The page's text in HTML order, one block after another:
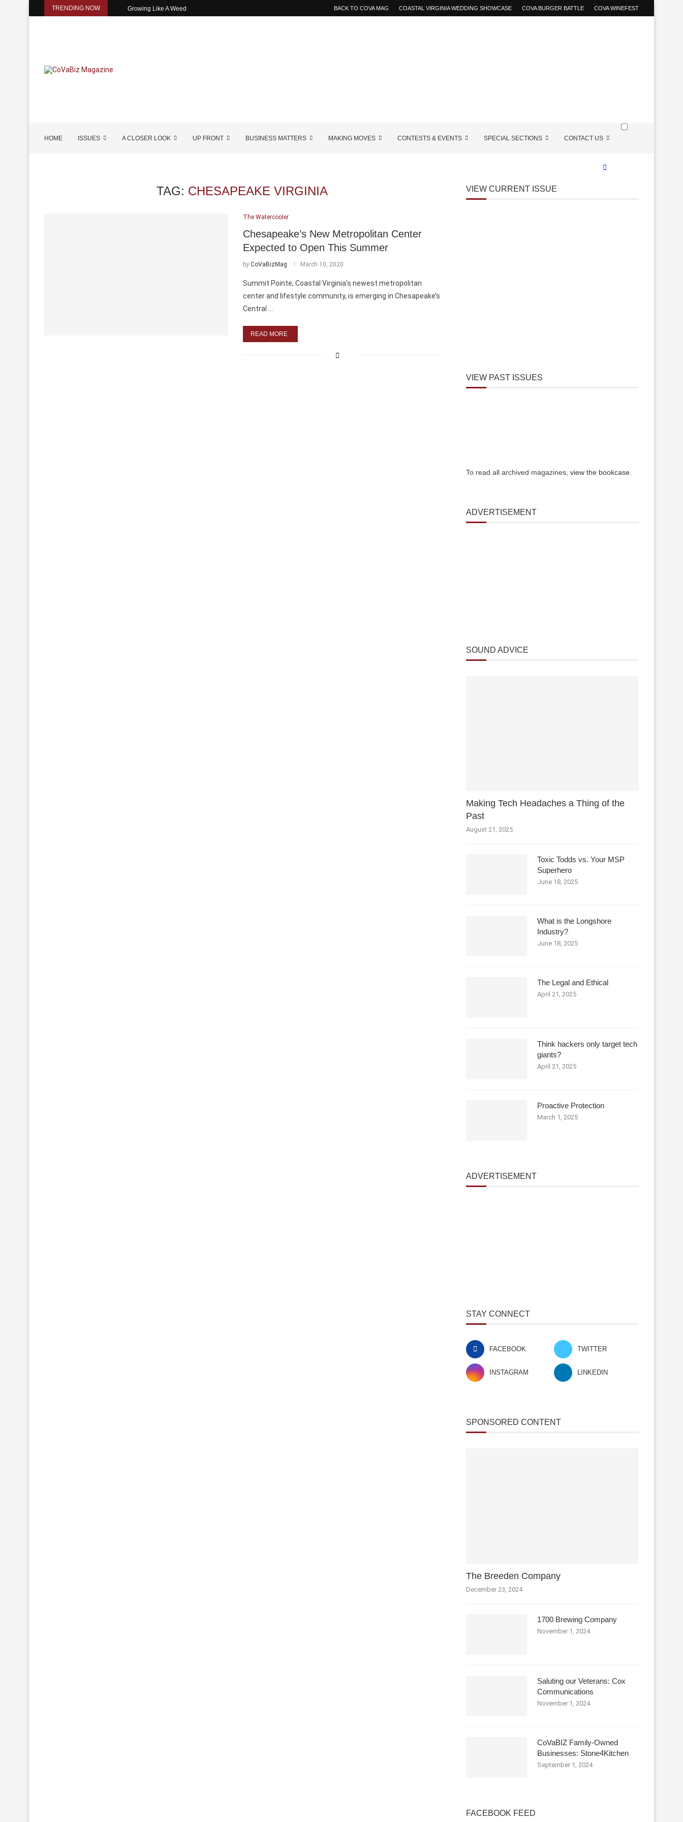
TRENDING NOW Growing Like A Weed BACK TO COVA MAG COASTAL VIRGINIA WEDDING SHOWCASE COVA BURGER BATTLE COVA WINEFEST
HOME ISSUES A CLOSER LOOK UP FRONT BUSINESS MATTERS MAKING MOVES CONTESTS & EVENTS SPECIAL SECTIONS CONTACT US
TAG: CHESAPEAKE VIRGINIA
The Watercooler
Chesapeake’s New Metropolitan Center
Expected to Open This Summer
by CoVaBizMag March 10, 2020
Summit Pointe, Coastal Virginia’s newest metropolitan
center and lifestyle community, is emerging in Chesapeake’s
Central …
READ MORE
VIEW CURRENT ISSUE
VIEW PAST ISSUES
To read all archived magazines, view the bookcase
ADVERTISEMENT
SOUND ADVICE
Making Tech Headaches a Thing of the
Past
August 21, 2025
Toxic Todds vs. Your MSP
Superhero
June 18, 2025
What is the Longshore
Industry?
June 18, 2025
The Legal and Ethical
April 21, 2025
Think hackers only target tech
giants?
April 21, 2025
Proactive Protection
March 1, 2025
ADVERTISEMENT
STAY CONNECT
FACEBOOK TWITTER
INSTAGRAM LINKEDIN
SPONSORED CONTENT
The Breeden Company
December 23, 2024
1700 Brewing Company
November 1, 2024
Saluting our Veterans: Cox
Communications
November 1, 2024
CoVaBIZ Family-Owned
Businesses: Stone4Kitchen
September 1, 2024
FACEBOOK FEED